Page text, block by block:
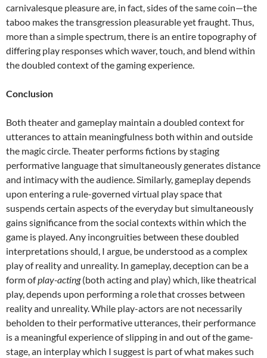
carnivalesque pleasure are, in fact, sides of the same coin—the
taboo makes the transgression pleasurable yet fraught. Thus,
more than a simple spectrum, there is an entire topography of
differing play responses which waver, touch, and blend within
the doubled context of the gaming experience.
Conclusion
Both theater and gameplay maintain a doubled context for
utterances to attain meaningfulness both within and outside
the magic circle. Theater performs fictions by staging
performative language that simultaneously generates distance
and intimacy with the audience. Similarly, gameplay depends
upon entering a rule-governed virtual play space that
suspends certain aspects of the everyday but simultaneously
gains significance from the social contexts within which the
game is played. Any incongruities between these doubled
interpretations should, I argue, be understood as a complex
play of reality and unreality. In gameplay, deception can be a
form ofplay-acting(both acting and play) which, like theatrical
play, depends upon performing a rolethat crosses between
reality and unreality. While play-actors are not necessarily
beholden to their performative utterances, their performance
is a meaningful experience of slipping in and out of the game-
stage, an interplay which I suggest is part of what makes such